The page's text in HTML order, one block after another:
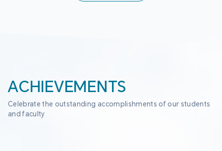
ACHIEVEMENTS
Celebrate the outstanding accomplishments of our students
and faculty